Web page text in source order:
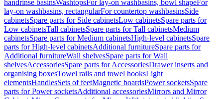
handrinse basinsWashtopsFor lay-on washbasins, bowl shapeFor
lay-on washbasins, rectangularFor countertop washbasinsSide
cabinetsSpare parts for Side cabinetsLow cabinetsSpare parts for
Low cabinetsTall cabinetsSpare parts for Tall cabinetsMedium
cabinetsSpare parts for Medium cabinetsHigh-level cabinetsSpare
parts for High-level cabinetsAdditional furnitureSpare parts for
Additional furnitureWall shelvesSpare parts for Wall
shelvesAccessoriesSpare parts for AccessoriesDrawer inserts and
organising boxesTowel rails and towel hooksLight
elementsHandlesSets of feetMagnetic boardsPower socketsSpare
parts for Power socketsAdditional accessoriesMirrors and Mirror